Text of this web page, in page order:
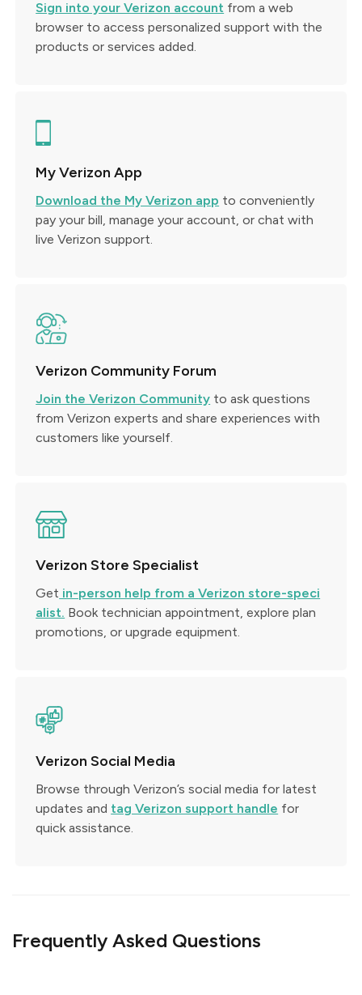
Sign into your Verizon account from a web
browser to access personalized support with the
products or services added.
My Verizon App
Download the My Verizon app to conveniently
pay your bill, manage your account, or chat with
live Verizon support.
Verizon Community Forum
Join the Verizon Community to ask questions
from Verizon experts and share experiences with
customers like yourself.
Verizon Store Specialist
Get in-person help from a Verizon store-speci
alist. Book technician appointment, explore plan
promotions, or upgrade equipment.
Verizon Social Media
Browse through Verizon’s social media for latest
updates and tag Verizon support handle for
quick assistance.
Frequently Asked Questions